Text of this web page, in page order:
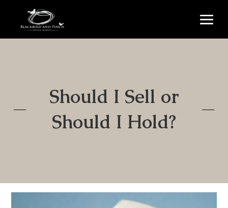
Should I Sell or
Should I Hold?